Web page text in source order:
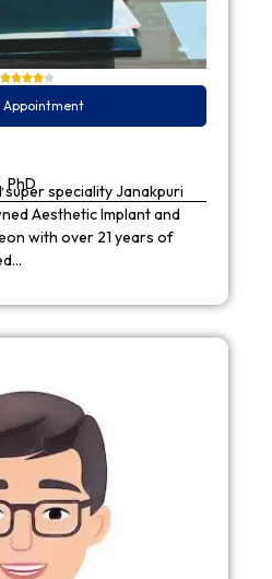
Appointment
PhD
super speciality Janakpuri
Aesthetic Implant and
with over 21 years of